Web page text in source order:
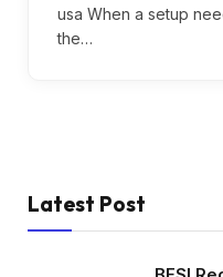
usa When a setup
the…
Latest Post